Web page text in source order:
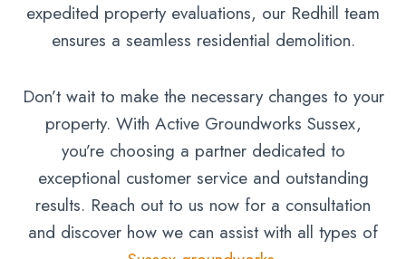
expedited property evaluations, our Redhill team
ensures a seamless residential demolition.
Don’t wait to make the necessary changes to your
property. With Active Groundworks Sussex,
you’re choosing a partner dedicated to
exceptional customer service and outstanding
results. Reach out to us now for a consultation
and discover how we can assist with all types of